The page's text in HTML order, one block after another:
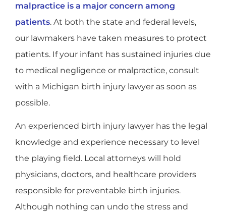
malpractice is a major concern among
patients. At both the state and federal levels,
our lawmakers have taken measures to protect
patients. If your infant has sustained injuries due
to medical negligence or malpractice, consult
with a Michigan birth injury lawyer as soon as
possible.
An experienced birth injury lawyer has the legal
knowledge and experience necessary to level
the playing field. Local attorneys will hold
physicians, doctors, and healthcare providers
responsible for preventable birth injuries.
Although nothing can undo the stress and